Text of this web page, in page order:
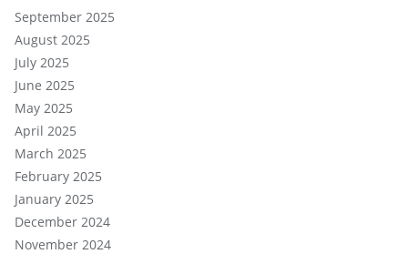
September 2025
August 2025
July 2025
June 2025
May 2025
April 2025
March 2025
February 2025
January 2025
December 2024
November 2024